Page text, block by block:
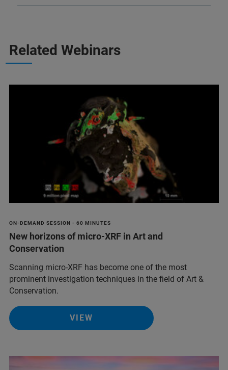
Related Webinars
ON-DEMAND SESSION - 60 MINUTES
New horizons of micro-XRF in Art and
Conservation
Scanning micro-XRF has become one of the most
prominent investigation techniques in the field of Art &
Conservation.
VIEW